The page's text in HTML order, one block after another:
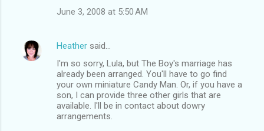
June 3, 2008 at 5:50 AM
Heather said…
I'm so sorry, Lula, but The Boy's marriage has
already been arranged. You'll have to go find
your own miniature Candy Man. Or, if you have a
son, I can provide three other girls that are
available. I'll be in contact about dowry
arrangements.